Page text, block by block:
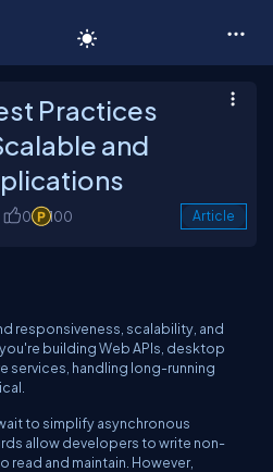
Practices
and
0 100 Article
responsiveness, scalability, and
building Web APIs, desktop
services, handling long-running
to simplify asynchronous
allow developers to write non-
and maintain. However,